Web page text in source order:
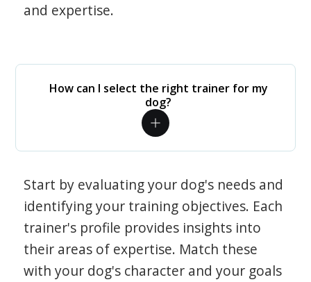
and expertise.
How can I select the right trainer for my
dog?
Start by evaluating your dog's needs and
identifying your training objectives. Each
trainer's profile provides insights into
their areas of expertise. Match these
with your dog's character and your goals